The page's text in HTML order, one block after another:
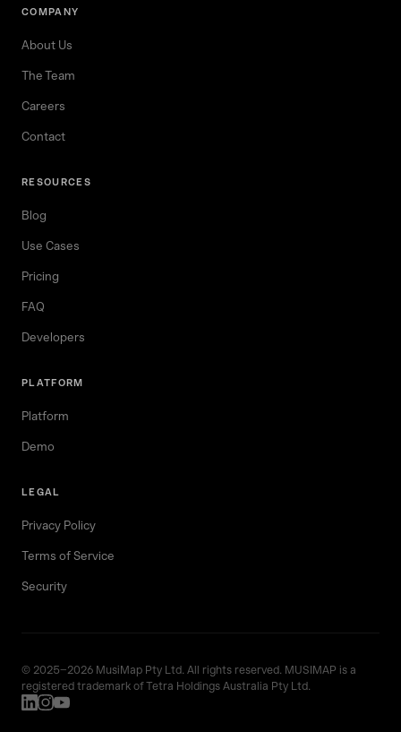
COMPANY
About Us
The Team
Careers
Contact
RESOURCES
Blog
Use Cases
Pricing
FAQ
Developers
PLATFORM
Platform
Demo
LEGAL
Privacy Policy
Terms of Service
Security
© 2025–2026 MusiMap Pty Ltd. All rights reserved. MUSIMAP is a
registered trademark of Tetra Holdings Australia Pty Ltd.